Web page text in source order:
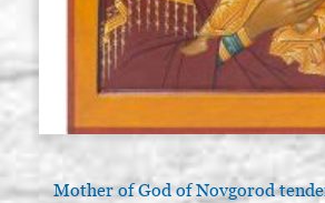
Mother of God of Novgorod